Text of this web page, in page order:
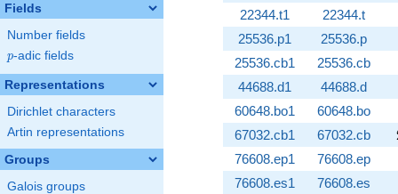
Fields
Number fields
p
p-adic fields
Representations
Dirichlet characters
Artin representations
Groups
Galois groups
22344.t1 22344.t
25536.p1 25536.p
25536.cb1 25536.cb
44688.d1 44688.d
60648.bo1 60648.bo
67032.cb1 67032.cb
76608.ep1 76608.ep
76608.es1 76608.es